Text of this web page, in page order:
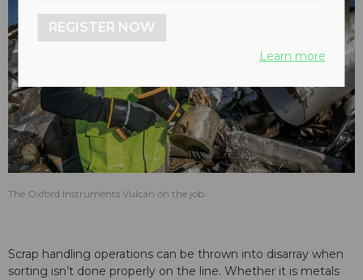
The Oxford Instruments Vulcan on the job.
Scrap handling operations can be thrown into disarray when
sorting isn’t done properly on the line. Whether it is metals
REGISTER NOW
Learn more